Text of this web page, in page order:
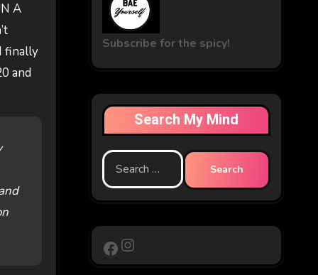
A
finally
and
Subscribe for the spicy!
Search My Mind
Search
for:
Facebook
Instagram